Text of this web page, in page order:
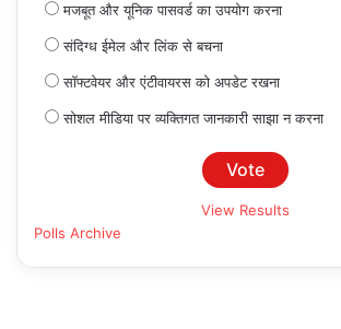
मजबूत और यूनिक पासवर्ड का उपयोग करना
संदिग्ध ईमेल और लिंक से बचना
सॉफ्टवेयर और एंटीवायरस को अपडेट रखना
सोशल मीडिया पर व्यक्तिगत जानकारी साझा न करना
View Results
Polls Archive